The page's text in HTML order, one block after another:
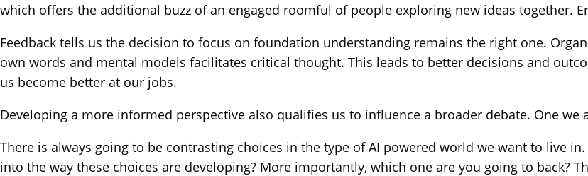
which offers the additional buzz of an engaged roomful of people exploring new ideas together.
Feedback tells us the decision to focus on foundation understanding remains the right one.
own words and mental models facilitates critical thought. This leads to better decisions and
us become better at our jobs.
Developing a more informed perspective also qualifies us to influence a broader debate. One we
There is always going to be contrasting choices in the type of AI powered world we want to live
into the way these choices are developing? More importantly, which one are you going to back?